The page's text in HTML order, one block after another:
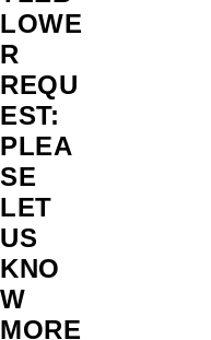
LOWE
R
REQU
EST:
PLEA
SE
LET
US
KNO
W
MORE